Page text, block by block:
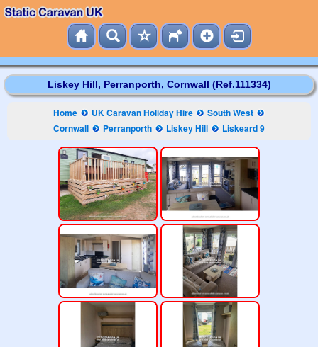
Liskey Hill, Perranporth, Cornwall (Ref.111334)
Home UK Caravan Holiday Hire
South West
Cornwall
Perranporth Liskey Hill Liskeard 9